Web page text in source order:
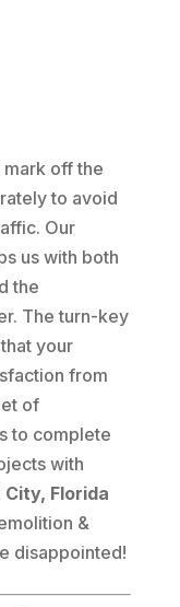
off the
to avoid
Our
us with both
the
The turn-key
your
from
of
to complete
with
City, Florida
&
disappointed!